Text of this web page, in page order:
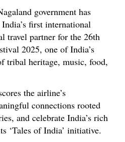
government has
first international
travel partner for the 26th
2025, one of India’s
tribal heritage, music, food,
the airline’s
connections rooted
and celebrate India’s rich
‘Tales of India’ initiative.